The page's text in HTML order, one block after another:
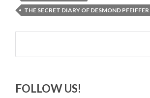
THE SECRET DIARY OF DESMOND PFEIFFER
Search
FOLLOW US!